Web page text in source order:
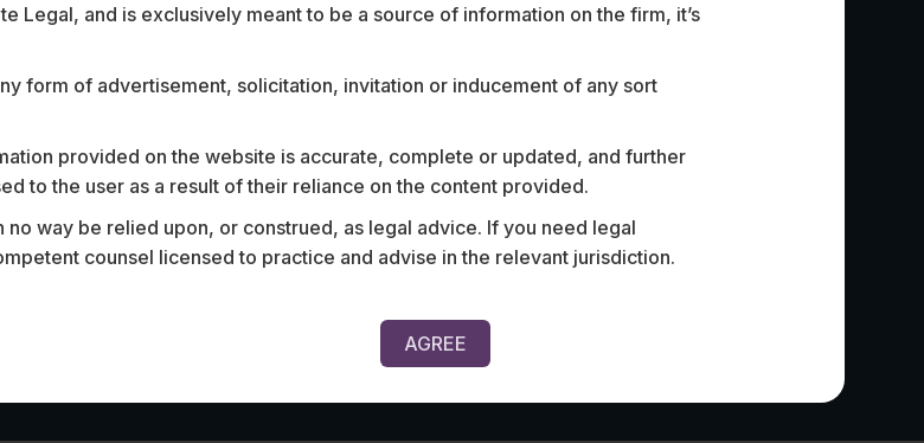
insurance’ platforms and its co-investor (one of India’s
largest e-commerce unicorns) on a strategic partnership
management app.
Legal, and is exclusively meant to be a source of information on the firm, it’s
form of advertisement, solicitation, invitation or inducement of any sort
provided on the website is accurate, complete or updated, and further
to the user as a result of their reliance on the content provided.
way be relied upon, or construed, as legal advice. If you need legal
counsel licensed to practice and advise in the relevant jurisdiction.
AGREE